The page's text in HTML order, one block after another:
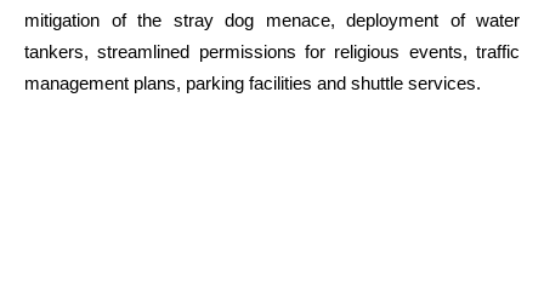
mitigation of the stray dog menace, deployment of water
tankers, streamlined permissions for religious events, traffic
management plans, parking facilities and shuttle services.